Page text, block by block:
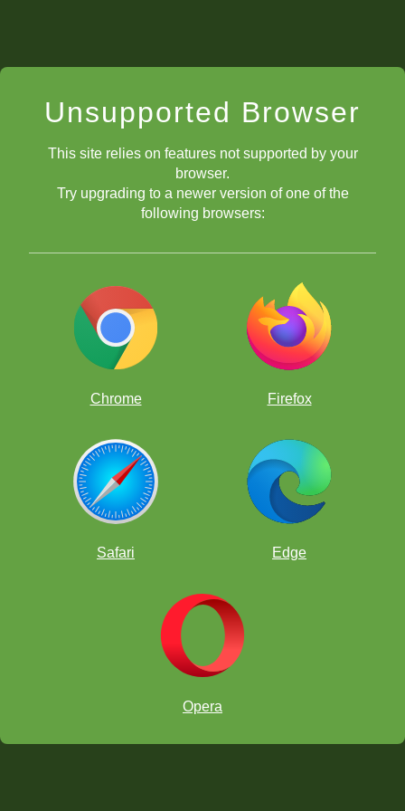
Unsupported Browser
This site relies on features not supported by your
browser.
Try upgrading to a newer version of one of the
following browsers:
Chrome Firefox
Safari Edge
Opera